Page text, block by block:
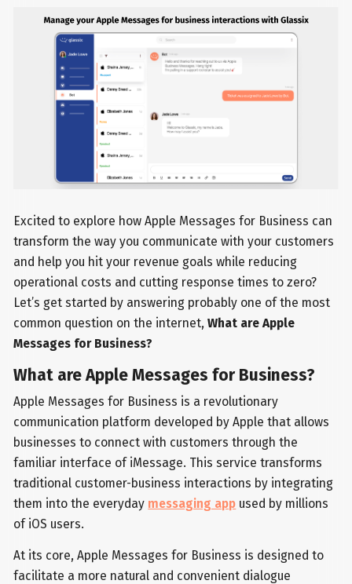
Excited to explore how Apple Messages for Business can
transform the way you communicate with your customers
and help you hit your revenue goals while reducing
operational costs and cutting response times to zero?
Let’s get started by answering probably one of the most
common question on the internet,What are Apple
Messages for Business?
What are Apple Messages for Business?
Apple Messages for Business is a revolutionary
communication platform developed by Apple that allows
businesses to connect with customers through the
familiar interface of iMessage. This service transforms
traditional customer-business interactions by integrating
them into the everyday messaging app used by millions
of iOS users.
At its core, Apple Messages for Business is designed to
facilitate a more natural and convenient dialogue